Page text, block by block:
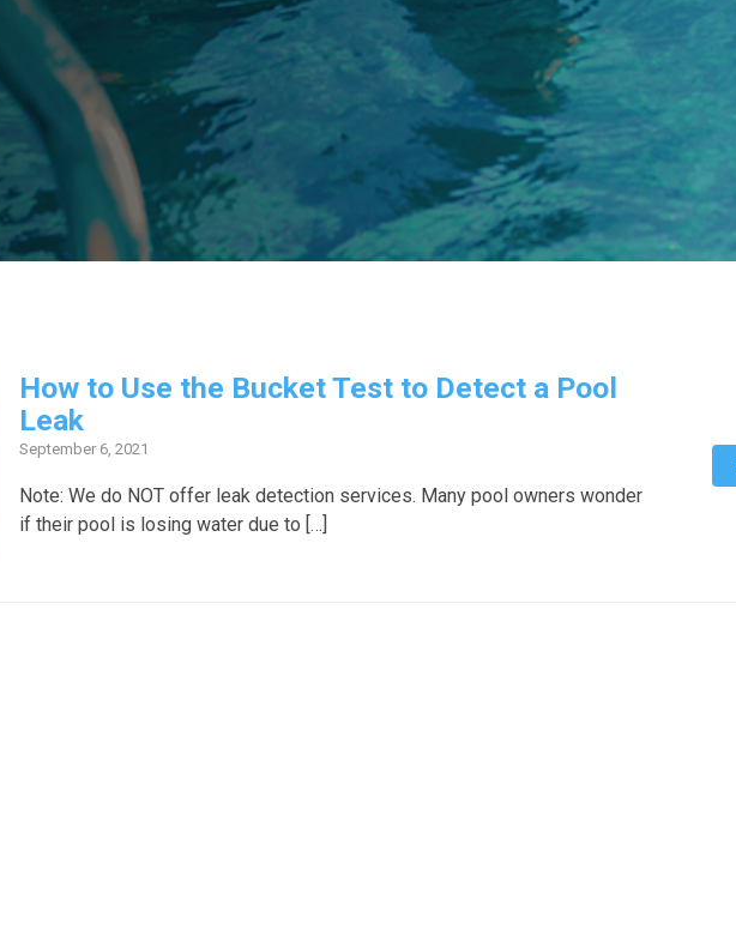
How to Use the Bucket Test to Detect a Pool
Leak
September 6, 2021
Note: We do NOT offer leak detection services. Many pool owners wonder
if their pool is losing water due to […]